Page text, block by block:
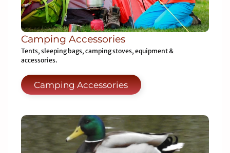
Camping Accessories
Tents, sleeping bags, camping stoves, equipment &
accessories.
Camping Accessories